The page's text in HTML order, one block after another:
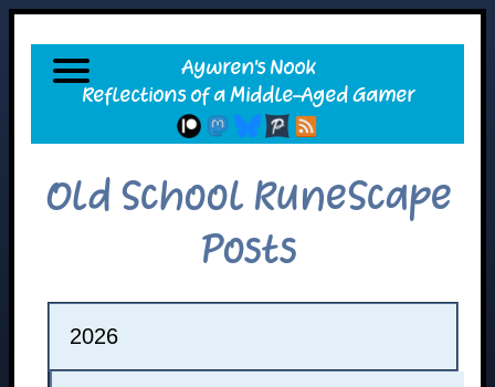
Old School RuneScape
Posts
2026